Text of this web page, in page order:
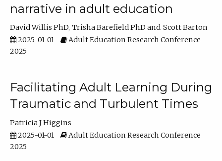
narrative in adult education
David Willis PhD Trisha Barefield PhD
Scott Barton
2025-01-01
Adult Education Research Conference
2025
Facilitating Adult Learning During
Traumatic and Turbulent Times
Patricia J Higgins
2025-01-01
Adult Education Research Conference
2025